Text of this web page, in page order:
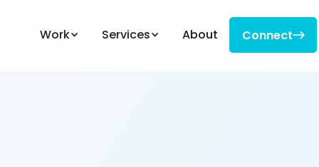
Work Services About Connect